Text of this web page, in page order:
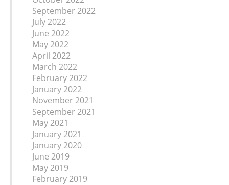
September 2022
July 2022
June 2022
May 2022
April 2022
March 2022
February 2022
January 2022
November 2021
September 2021
May 2021
January 2021
January 2020
June 2019
May 2019
February 2019